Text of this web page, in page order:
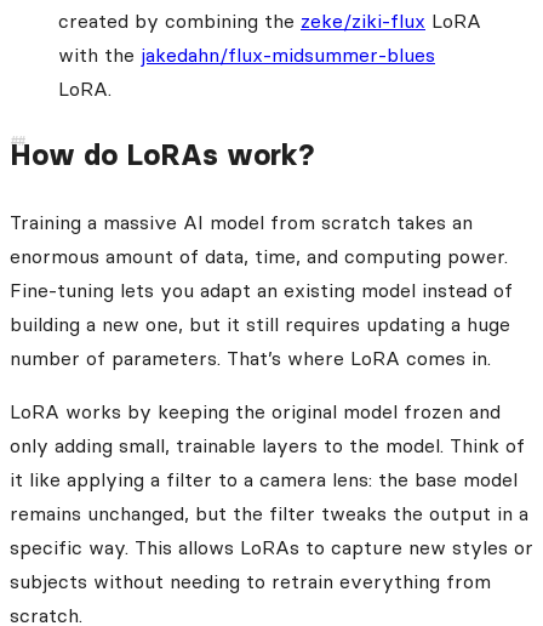
created by combining the zeke/ziki-flux LoRA
with the jakedahn/flux-midsummer-blues
LoRA.
How do LoRAs work?
Training a massive AI model from scratch takes an
enormous amount of data, time, and computing power.
Fine-tuning lets you adapt an existing model instead of
building a new one, but it still requires updating a huge
number of parameters. That’s where LoRA comes in.
LoRA works by keeping the original model frozen and
only adding small, trainable layers to the model. Think of
it like applying a filter to a camera lens: the base model
remains unchanged, but the filter tweaks the output in a
specific way. This allows LoRAs to capture new styles or
subjects without needing to retrain everything from
scratch.